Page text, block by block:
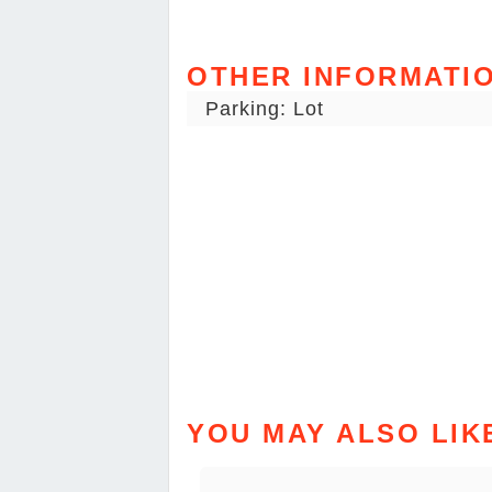
OTHER
Parking: Lot
YOU MAY ALSO